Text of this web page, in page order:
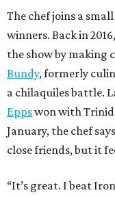
The chef joins a
winners. Back in
the show by making
Bundy, formerly
a chilaquiles battle.
Eppswon with
January, the chef
close friends, but it
“It’s great. I beat